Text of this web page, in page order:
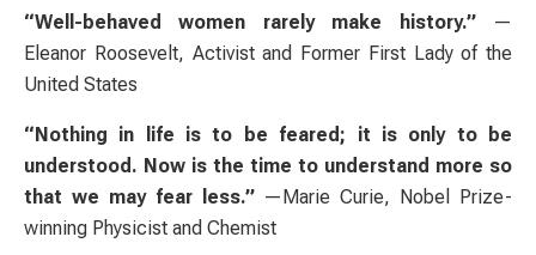
“Well-behaved women rarely make history.”—
Eleanor Roosevelt, Activist and Former First Lady of the
United States
“Nothing in life is to be feared; it is only to be
understood. Now is the time to understand more so
that we may fear less.”—Marie Curie, Nobel Prize-
winning Physicist and Chemist